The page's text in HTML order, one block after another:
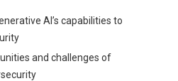
AI’s capabilities to
and challenges of